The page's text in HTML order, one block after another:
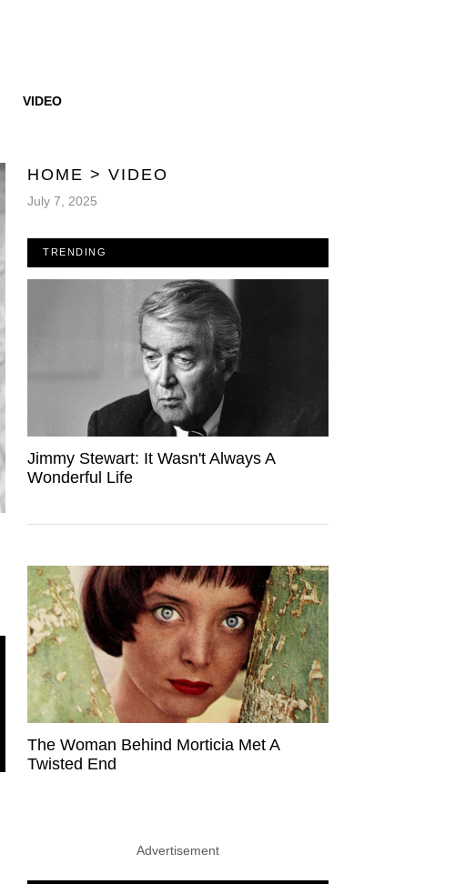
VIDEO
HOME > VIDEO
July 7, 2025
TRENDING
Jimmy Stewart: It Wasn't Always A
Wonderful Life
The Woman Behind Morticia Met A
Twisted End
Advertisement